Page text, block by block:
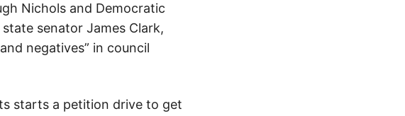
Nichols and Democratic
senator James Clark,
negatives” in council
starts a petition drive to get